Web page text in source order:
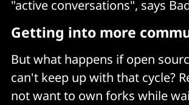
"active conversations", says
Getting into more
But what happens if open
can't keep up with that cycle?
not want to own forks while